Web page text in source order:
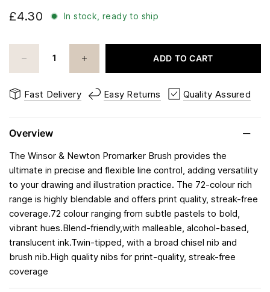
£4.30 In stock, ready to ship
ADD TO CART
Fast Delivery Easy Returns Quality Assured
Overview
The Winsor & Newton Promarker Brush provides the
ultimate in precise and flexible line control, adding versatility
to your drawing and illustration practice. The 72-colour rich
range is highly blendable and offers print quality, streak-free
coverage.72 colour ranging from subtle pastels to bold,
vibrant hues.Blend-friendly,with malleable, alcohol-based,
translucent ink.Twin-tipped, with a broad chisel nib and
brush nib.High quality nibs for print-quality, streak-free
coverage